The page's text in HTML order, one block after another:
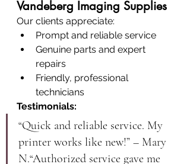
Vandeberg Imaging Supplies
Our clients appreciate:
Prompt and reliable service
Genuine parts and expert
repairs
Friendly, professional
technicians
Testimonials:
“Quick and reliable service. My
printer works like new!” – Mary
N.“Authorized service gave me